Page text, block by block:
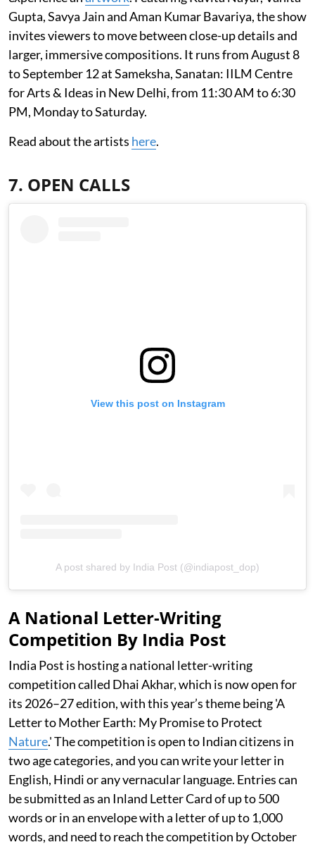
Gupta, Savya Jain and Aman Kumar Bavariya, the show
invites viewers to move between close-up details and
larger, immersive compositions. It runs from August 8
to September 12 at Sameksha, Sanatan: IILM Centre
for Arts & Ideas in New Delhi, from 11:30 AM to 6:30
PM, Monday to Saturday.
Read about the artists here.
7. OPEN CALLS
View this post on Instagram
A post shared by India Post (@indiapost_dop)
A National Letter-Writing
Competition By India Post
India Post is hosting a national letter-writing
competition called Dhai Akhar, which is now open for
its 2026–27 edition, with this year’s theme being 'A
Letter to Mother Earth: My Promise to Protect
Nature.' The competition is open to Indian citizens in
two age categories, and you can write your letter in
English, Hindi or any vernacular language. Entries can
be submitted as an Inland Letter Card of up to 500
words or in an envelope with a letter of up to 1,000
words, and need to reach the competition by October